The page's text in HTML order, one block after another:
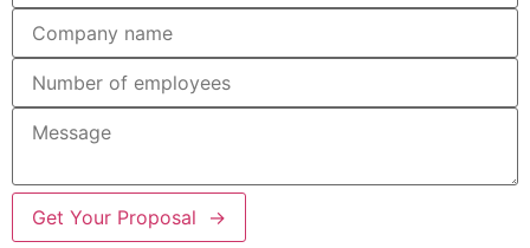
Get Your Proposal →